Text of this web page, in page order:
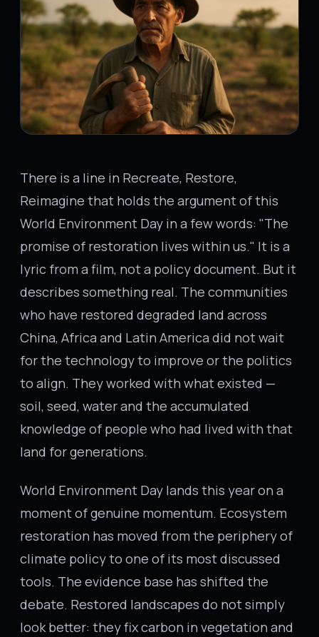
There is a line in Recreate, Restore,
Reimagine that holds the argument of this
World Environment Day in a few words: "The
promise of restoration lives within us." It is a
lyric from a film, not a policy document. But it
describes something real. The communities
who have restored degraded land across
China, Africa and Latin America did not wait
for the technology to improve or the politics
to align. They worked with what existed —
soil, seed, water and the accumulated
knowledge of people who had lived with that
land for generations.
World Environment Day lands this year on a
moment of genuine momentum. Ecosystem
restoration has moved from the periphery of
climate policy to one of its most discussed
tools. The evidence base has shifted the
debate. Restored landscapes do not simply
look better: they fix carbon in vegetation and